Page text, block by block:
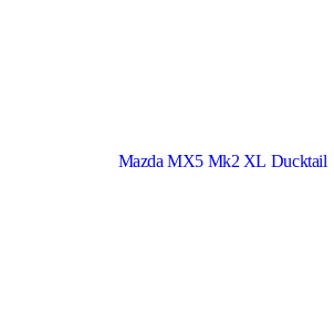
Mazda MX5 Mk2 XL Ducktail